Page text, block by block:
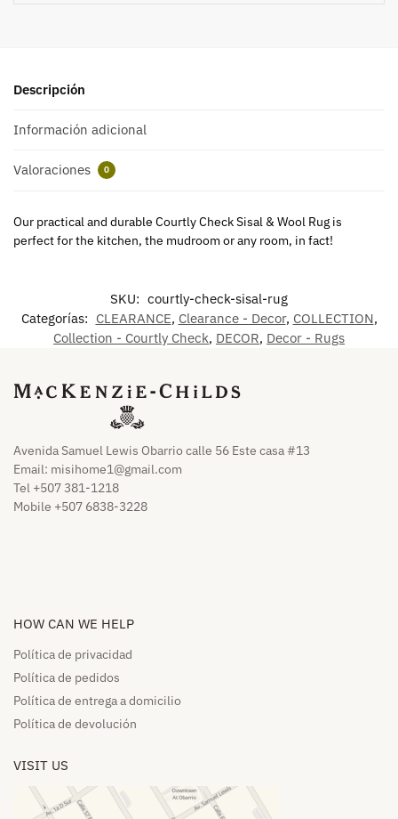
Descripción
Información adicional
Valoraciones 0
Our practical and durable Courtly Check Sisal & Wool Rug is
perfect for the kitchen, the mudroom or any room, in fact!
SKU: courtly-check-sisal-rug
Categorías: CLEARANCE, Clearance - Decor, COLLECTION,
Collection - Courtly Check, DECOR, Decor - Rugs
Avenida Samuel Lewis Obarrio calle 56 Este casa #13
Email: misihome1@gmail.com
Tel +507 381-1218
Mobile +507 6838-3228
HOW CAN WE HELP​
Política de privacidad
Política de pedidos​
Política de entrega a domicilio​
Política de devolución​
VISIT US